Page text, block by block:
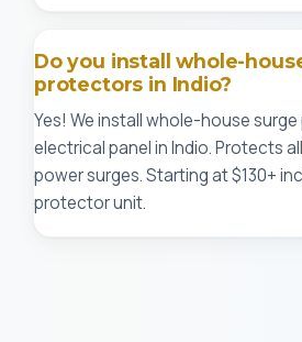
Do you install whole-
protectors in Indio?
Yes! We install whole-house
electrical panel in Indio. Protects
power surges. Starting at $130+
protector unit.